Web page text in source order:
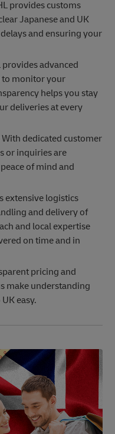
provides customs
Japanese and UK
and ensuring your
provides advanced
to monitor your
helps you stay
deliveries at every
dedicated customer
or inquiries are
of mind and
extensive logistics
and delivery of
and local expertise
on time and in
pricing and
make understanding
easy.